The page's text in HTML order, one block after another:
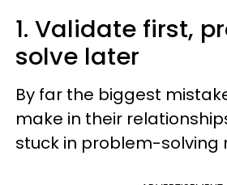
1. Validate first,
solve later
By far the biggest
make in their
stuck in problem-solving